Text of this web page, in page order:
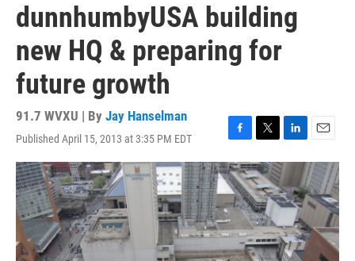
dunnhumbyUSA building
new HQ & preparing for
future growth
91.7 WVXU | By Jay Hanselman
Published April 15, 2013 at 3:35 PM EDT
F
a
c
e
b
o
o
k
T
w
i
t
t
e
r
L
i
n
k
e
I
n
E
m
a
i
l